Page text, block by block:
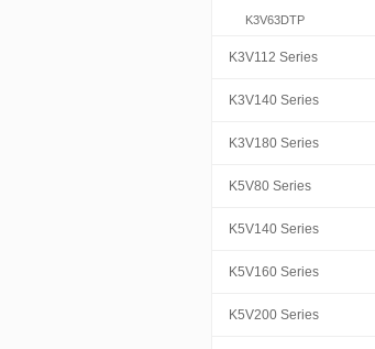
K3V63DTP
K3V112 Series
K3V140 Series
K3V180 Series
K5V80 Series
K5V140 Series
K5V160 Series
K5V200 Series